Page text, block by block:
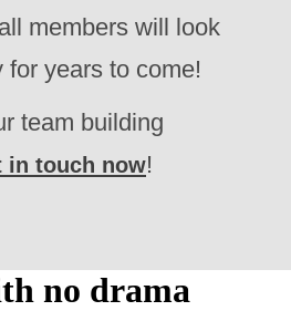
members will look
for years to come!
team building
in touch now!
no drama